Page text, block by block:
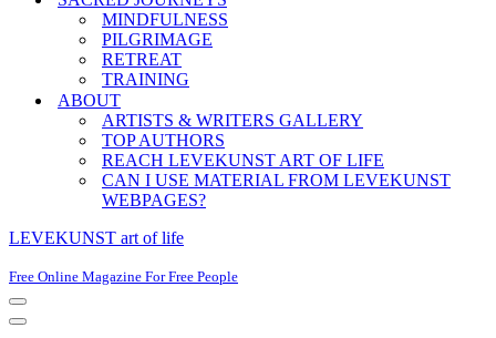
MINDFULNESS
PILGRIMAGE
RETREAT
TRAINING
ABOUT
ARTISTS & WRITERS GALLERY
TOP AUTHORS
REACH LEVEKUNST ART OF LIFE
CAN I USE MATERIAL FROM LEVEKUNST
WEBPAGES?
LEVEKUNST art of life
Free Online Magazine For Free People
Navigation
Menu
Navigation